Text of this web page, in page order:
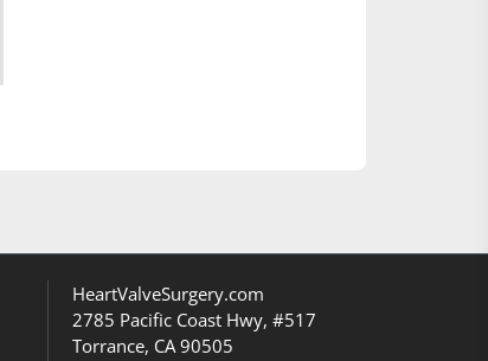
HeartValveSurgery.com
2785 Pacific Coast Hwy, #517
Torrance, CA 90505